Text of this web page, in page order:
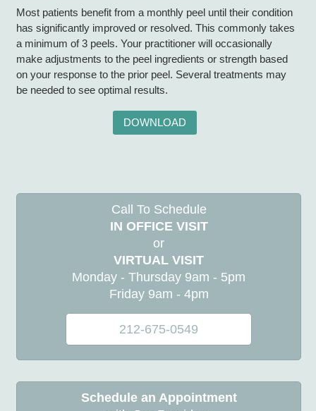
Most patients benefit from a monthly peel until their condition
has significantly improved or resolved. This commonly takes
a minimum of 3 peels. Your practitioner will occasionally
make adjustments to the peel ingredients or strength based
on your response to the prior peel. Several treatments may
be needed to see optimal results.
DOWNLOAD
Call To Schedule
IN OFFICE VISIT
or
VIRTUAL VISIT
Monday - Thursday 9am - 5pm
Friday 9am - 4pm
212-675-0549
Schedule an Appointment